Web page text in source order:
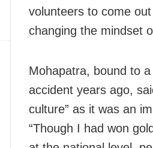
volunteers to come
changing the mindset
Mohapatra, bound to
accident years ago,
culture” as it was an
“Though I had won